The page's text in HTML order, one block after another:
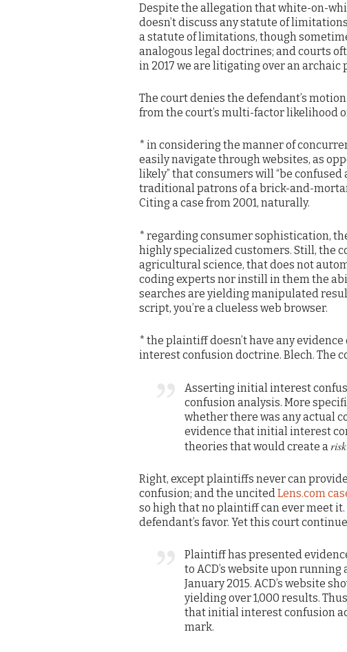
Despite the allegation that white-on-
doesn’t discuss any statute of
a statute of limitations, though
analogous legal doctrines; and courts
in 2017 we are litigating over an archaic
The court denies the defendant’s
from the court’s multi-factor likelihood
* in considering the manner of
easily navigate through websites, as
likely” that consumers will “be
traditional patrons of a brick-and-mortar
Citing a case from 2001, naturally.
* regarding consumer sophistication,
highly specialized customers. Still, the
agricultural science, that does not
coding experts nor instill in them the
searches are yielding manipulated
script, you’re a clueless web browser.
* the plaintiff doesn’t have any
interest confusion doctrine. Blech. The
Asserting initial interest
confusion analysis. More
whether there was any actual
evidence that initial interest
theories that would create a risk
Right, except plaintiffs never can
confusion; and the uncitedLens.com
so high that no plaintiff can ever meet
defendant’s favor. Yet this court
Plaintiff has presented
to ACD’s website upon
January 2015. ACD’s website
yielding over 1,000 results.
that initial interest confusion
mark.